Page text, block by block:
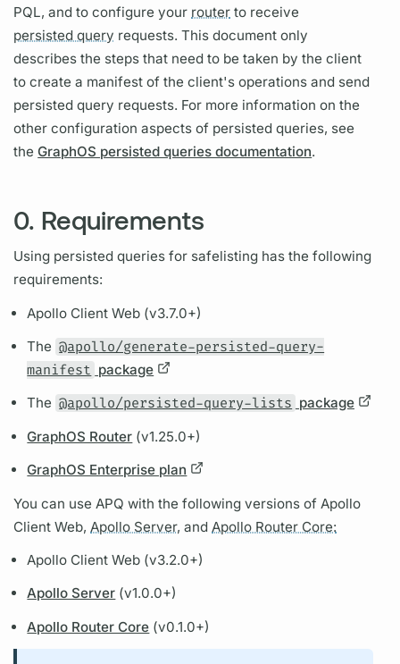
PQL, and to configure your router to receive
persisted query requests. Thisdocument only
describes the steps that need to be taken by the client
to create a manifest of the client'soperations and send
persisted query requests. For more information on the
other configuration aspects of persisted queries, see
theGraphOS persisted queries documentation.
0. Requirements
Using persisted queries for safelisting has the following
requirements:
Apollo Client Web (v3.7.0+)
The @apollo/generate-persisted-query-
manifest package
The @apollo/persisted-query-lists package
GraphOS Router (v1.25.0+)
GraphOS Enterprise plan
You can use APQ with the following versions of Apollo
Client Web, Apollo Server, and Apollo Router Core:
Apollo Client Web (v3.2.0+)
Apollo Server (v1.0.0+)
Apollo Router Core (v0.1.0+)